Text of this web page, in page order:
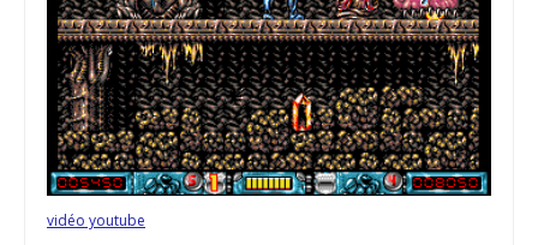
vidéo youtube